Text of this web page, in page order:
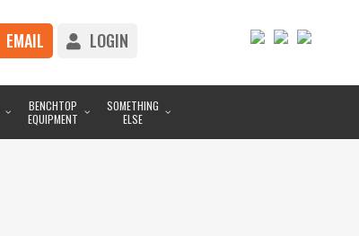
EMAIL LOGIN
BENCHTOP
EQUIPMENT
SOMETHING
ELSE